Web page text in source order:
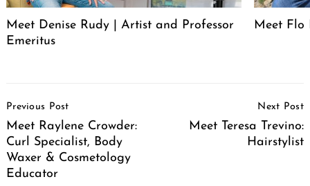
Meet Denise Rudy | Artist and Professor
Emeritus
Meet Flo
Navigation
Previous Post
Meet Raylene Crowder:
Curl Specialist, Body
Waxer & Cosmetology
Educator
Next Post
Meet Teresa Trevino:
Hairstylist